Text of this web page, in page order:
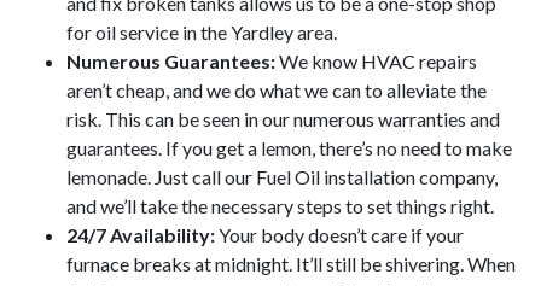
for oil service in the Yardley area.
Numerous Guarantees:We know HVAC repairs
aren’t cheap, and we do what we can to alleviate the
risk. This can be seen in our numerous warranties and
guarantees. If you get a lemon, there’s no need to make
lemonade. Just call our Fuel Oil installation company,
and we’ll take the necessary steps to set things right.
24/7 Availability:Your body doesn’t care if your
furnace breaks at midnight. It’ll still be shivering. When